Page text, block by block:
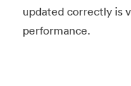
updated correctly is
performance.